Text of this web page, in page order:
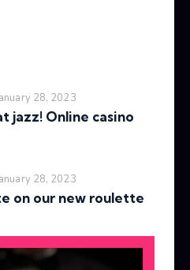
28, 2023
jazz! Online casino
28, 2023
on our new roulette